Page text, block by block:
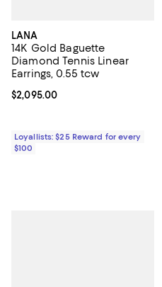
LANA
14K Gold Baguette
Diamond Tennis Linear
Earrings, 0.55 tcw
Current price $2,095.00; ;
$2,095.00
Loyallists: $25 Reward for every
$100